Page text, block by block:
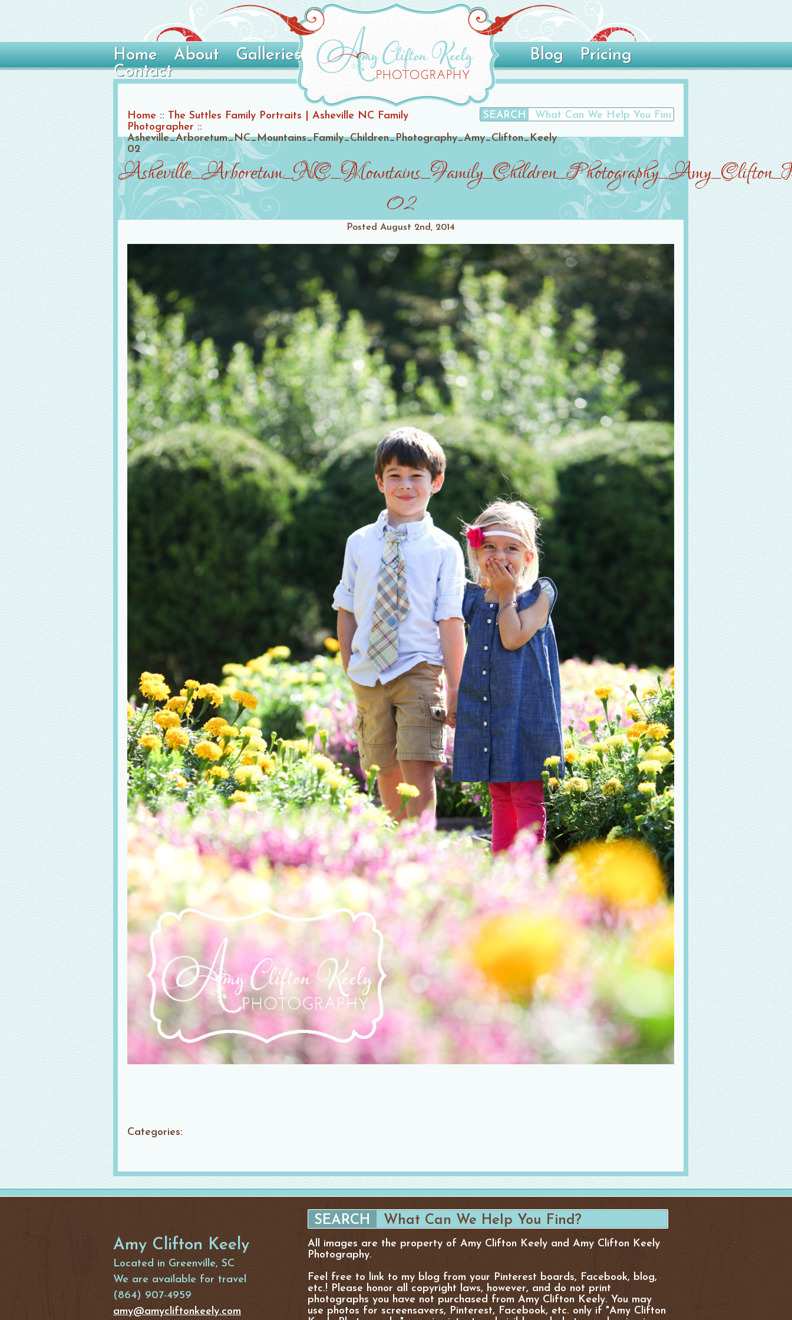
Home About Galleries Blog
Pricing
Contact
Home :: The Suttles Family Portraits | Asheville NC Family
Photographer ::
Asheville_Arboretum_NC_Mountains_Family_Children_Photography_Amy_Clifton_Keely
02
02
Posted August 2nd, 2014
Categories:
Amy Clifton Keely
Located in Greenville, SC
We are available for travel
(864) 907-4959
amy@amycliftonkeely.com
All images are the property of Amy Clifton Keely and Amy Clifton Keely
Photography.
Feel free to link to my blog from your Pinterest boards, Facebook, blog,
etc.! Please honor all copyright laws, however, and do not print
photographs you have not purchased from Amy Clifton Keely. You may
use photos for screensavers, Pinterest, Facebook, etc. only if "Amy Clifton